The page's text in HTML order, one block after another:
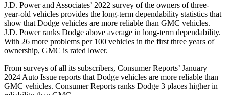
J.D. Power and Associates’ 2022 survey of the owners of three-
year-old vehicles provides the long-term dependability statistics that
show that Dodge vehicles are more reliable than GMC vehicles.
J.D. Power ranks Dodge above average in long-term dependability.
With 26 more problems per 100 vehicles in the first three years of
ownership, GMC is rated lower.
From surveys of all its subscribers, Consumer Reports’ January
2024 Auto Issue reports that Dodge vehicles are more reliable than
GMC vehicles. Consumer Reports ranks Dodge 3 places higher in